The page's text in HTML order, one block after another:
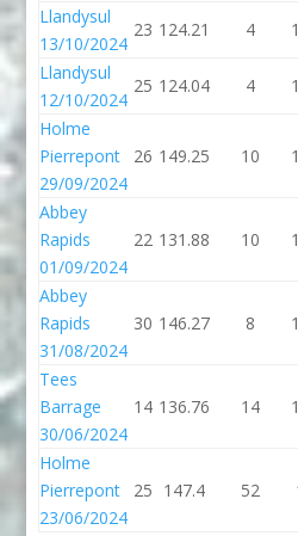
Llandysul
13/10/2024
23 124.21 4
Llandysul
12/10/2024
25 124.04 4
Holme
Pierrepont
29/09/2024
26 149.25 10
Abbey
Rapids
01/09/2024
22 131.88 10
Abbey
Rapids
31/08/2024
30 146.27 8
Tees
Barrage
30/06/2024
14 136.76 14
Holme
Pierrepont
23/06/2024
25 147.4 52